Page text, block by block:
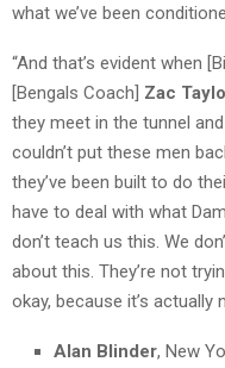
what we’ve been
“And that’s evident when
[Bengals Coach] Zac
they meet in the tunnel and
couldn’t put these men
they’ve been built to do
have to deal with what
don’t teach us this. We
about this. They’re not
okay, because it’s actually
Alan Blinder, New